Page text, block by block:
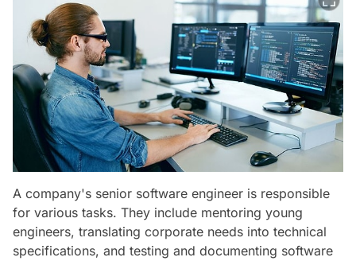
A company's senior software engineer is responsible
for various tasks. They include mentoring young
engineers, translating corporate needs into technical
specifications, and testing and documenting software